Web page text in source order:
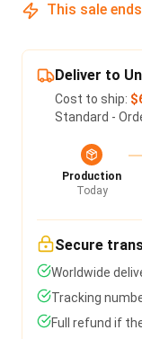
This sale
Deliver to
Cost to ship:
Standard -
Production
Today
Secure
Worldwide
Tracking
Full refund if